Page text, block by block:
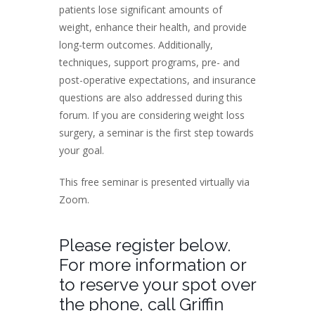
patients lose significant amounts of
weight, enhance their health, and provide
long-term outcomes. Additionally,
techniques, support programs, pre- and
post-operative expectations, and insurance
questions are also addressed during this
forum. If you are considering weight loss
surgery, a seminar is the first step towards
your goal.
This free seminar is presented virtually via
Zoom.
Please register below.
For more information or
to reserve your spot over
the phone, call Griffin